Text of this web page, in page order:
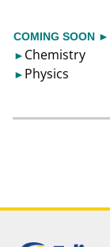
COMING SOON ►
►​ Chemistry
►​ Physics